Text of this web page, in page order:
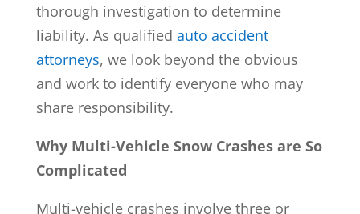
thorough investigation to determine
liability. As qualified auto accident
attorneys, we look beyond the obvious
and work to identify everyone who may
share responsibility.
Why Multi-Vehicle Snow Crashes are So
Complicated
Multi-vehicle crashes involve three or